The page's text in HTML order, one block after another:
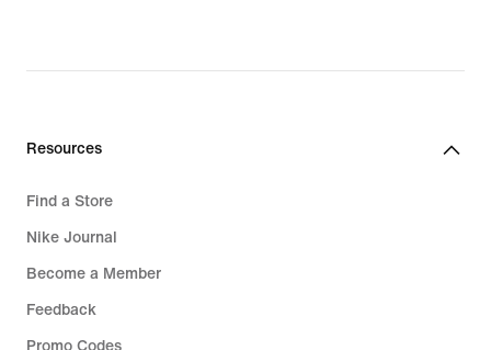
Resources
Find a Store
Nike Journal
Become a Member
Feedback
Promo Codes